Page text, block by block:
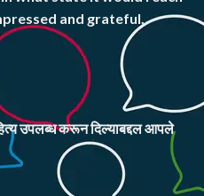
and grateful.
उपलब्ध करून दिल्याबद्दल आपले